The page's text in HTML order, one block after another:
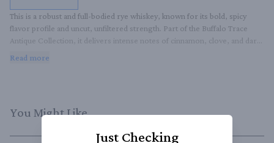
This is a robust and full-bodied rye whiskey, known for its bold, spicy
flavor profile and uncut, unfiltered strength. Part of the Buffalo Trace
Antique Collection, it delivers intense notes of cinnamon, clove, and dark
Read more
You Might Like
Just Checking